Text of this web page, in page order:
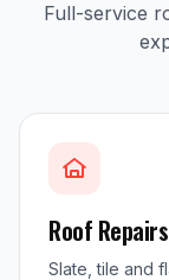
Full-service
Roof Repairs
Slate, tile and